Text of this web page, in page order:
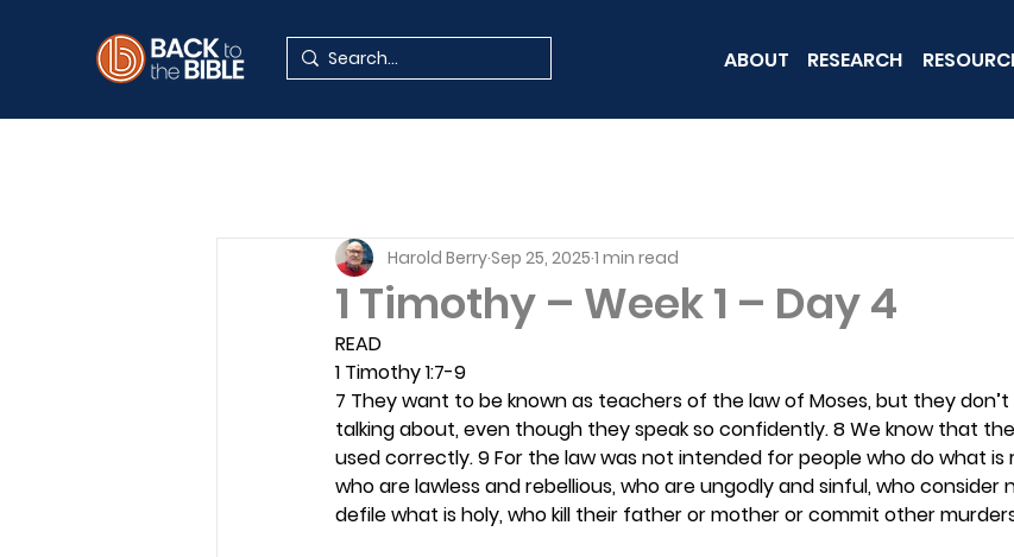
ABOUT RESEARCH
1 Timothy – Week 1 – Day 4
Harold BerrySep 25, 2025 1 min read
READ
1 Timothy 1:7-9
7 They want to be known as teachers of the law of Moses, but they
talking about, even though they speak so confidently. 8 We know that
used correctly. 9 For the law was not intended for people who do what is
who are lawless and rebellious, who are ungodly and sinful, who consider
defile what is holy, who kill their father or mother or commit other